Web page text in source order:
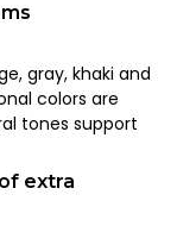
gray, khaki and
colors are
tones support
extra